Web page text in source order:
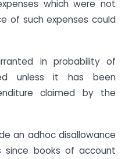
which were not
of such expenses could
in probability of
unless it has been
claimed by the
an adhoc disallowance
since books of account